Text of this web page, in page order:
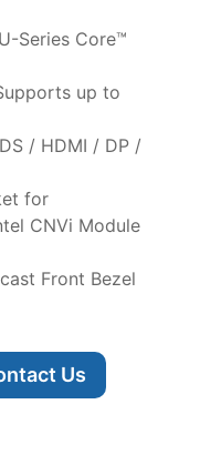
Series Core™
up to
/ HDMI / DP /
for
CNVi Module
Front Bezel
Us